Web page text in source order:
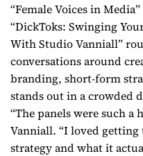
“Female Voices in
“DickToks: Swinging
With Studio Vanniall”
conversations around
branding, short-form
stands out in a crowded
“The panels were such a
Vanniall. “I loved
strategy and what it